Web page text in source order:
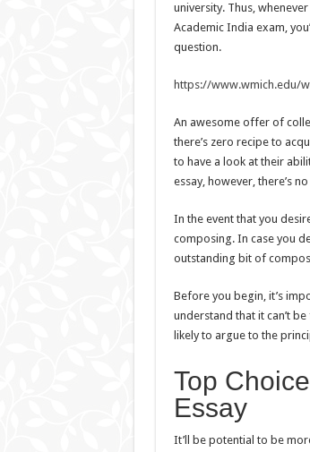
university. Thus,
Academic India exam,
question.
https://www.wmich.edu/
An awesome offer of
there’s zero recipe to
to have a look at their
essay, however, there’s
In the event that you
composing. In case you
outstanding bit of
Before you begin, it’s
understand that it can’t
likely to argue to the
Top
Essay
It’ll be potential to be